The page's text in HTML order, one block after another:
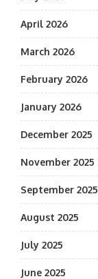
April 2026
March 2026
February 2026
January 2026
December 2025
November 2025
September 2025
August 2025
July 2025
June 2025